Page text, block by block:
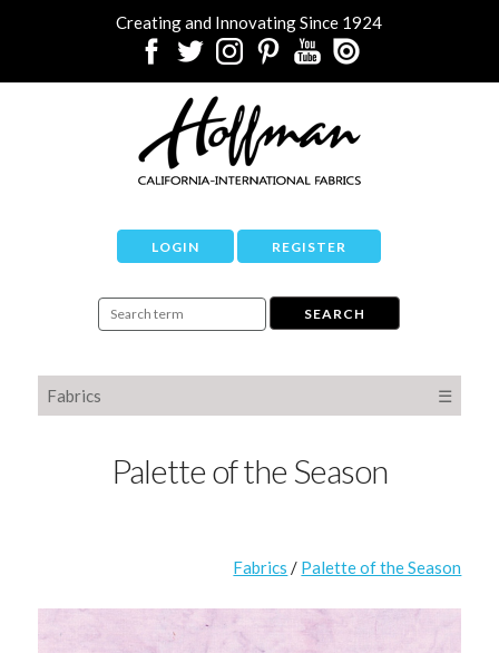
Creating and Innovating Since 1924
LOGIN REGISTER
Fabrics ☰
Palette of the Season
Fabrics / Palette of the Season